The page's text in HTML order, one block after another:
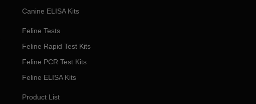
Canine ELISA Kits
Feline Tests
Feline Rapid Test Kits
Feline PCR Test Kits
Feline ELISA Kits
Product List